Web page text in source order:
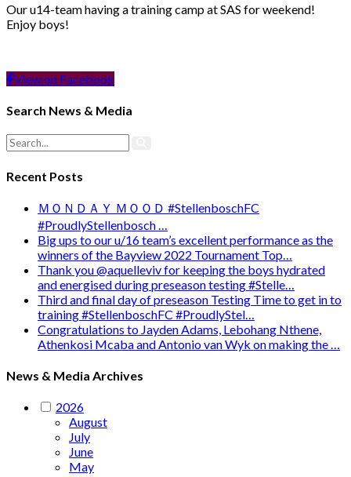
Our u14-team having a training camp at SAS for weekend!
Enjoy boys!
View on Facebook
Search News & Media
Recent Posts
ＭＯＮＤＡＹ ＭＯＯＤ #StellenboschFC
#ProudlyStellenbosch …
Big ups to our u/16 team’s excellent performance as the
winners of the Bayview 2022 Tournament Top…
Thank you @aquelleviv for keeping the boys hydrated
and energised during preseason testing #Stelle…
Third and final day of preseason Testing Time to get in to
training #StellenboschFC #ProudlyStel…
Congratulations to Jayden Adams, Lebohang Nthene,
Athenkosi Mcaba and Antonio van Wyk on making the …
News & Media Archives
2026
August
July
June
May